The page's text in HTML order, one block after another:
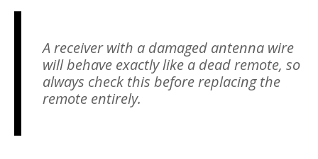
A receiver with a damaged antenna wire
will behave exactly like a dead remote, so
always check this before replacing the
remote entirely.